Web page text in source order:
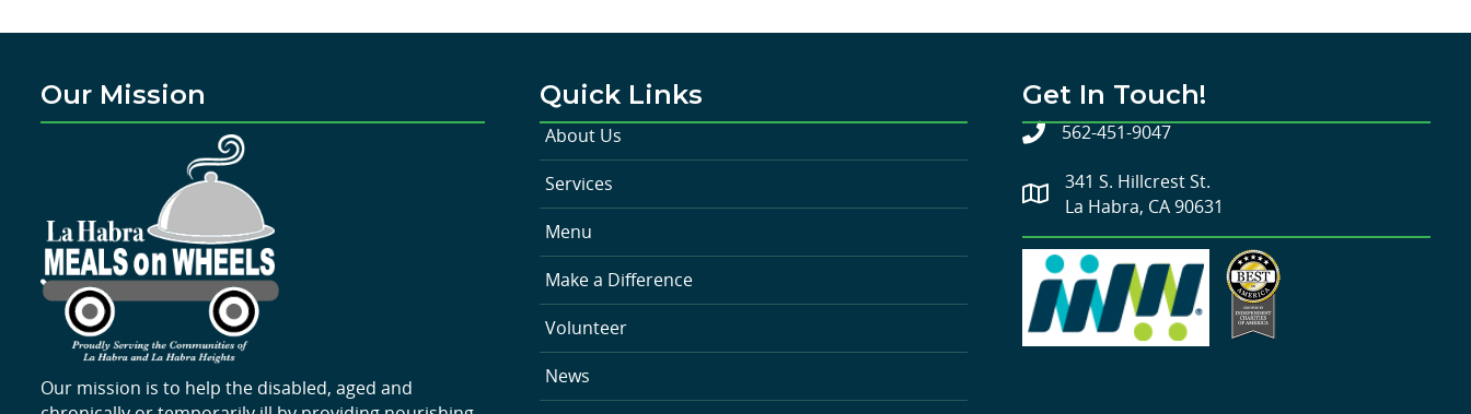
Our Mission
Our mission is to help the disabled, aged and
Quick Links
About Us
Services
Menu
Make a Difference
Volunteer
News
Get In Touch!
562-451-9047
341 S. Hillcrest St.
La Habra, CA 90631